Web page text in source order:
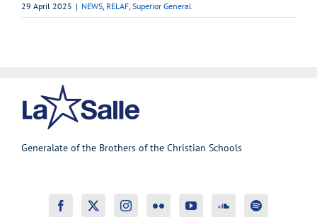
29 April 2025 | NEWS, RELAF, Superior General
Generalate of the Brothers of the Christian Schools